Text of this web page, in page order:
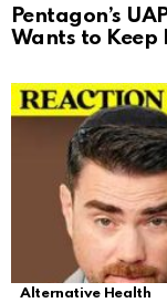
Pentagon’s
Wants to Keep
Alternative Health